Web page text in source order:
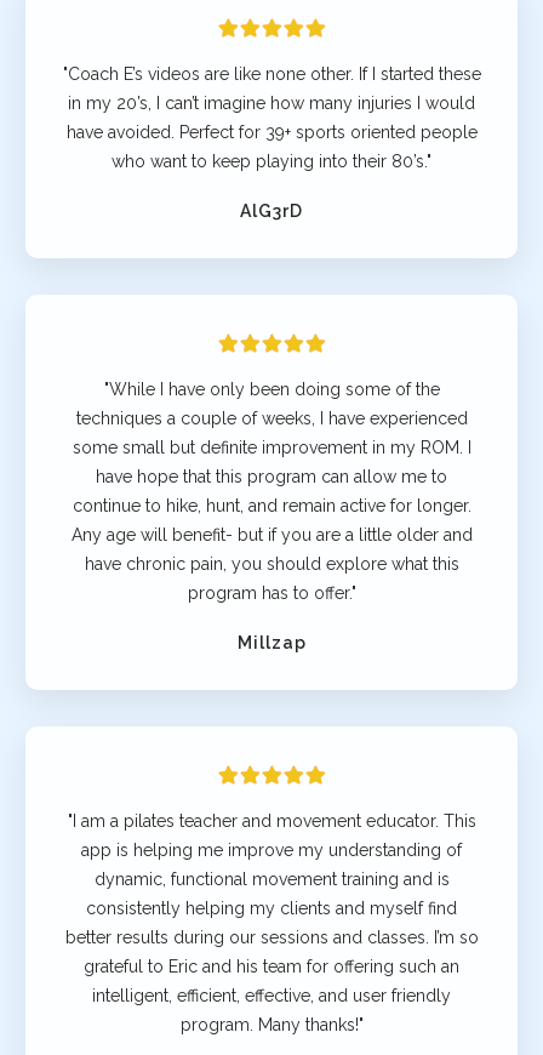
"Coach E’s videos are like none other. If I started these
in my 20’s, I can’t imagine how many injuries I would
have avoided. Perfect for 39+ sports oriented people
who want to keep playing into their 80’s."
AlG3rD
"While I have only been doing some of the
techniques a couple of weeks, I have experienced
some small but definite improvement in my ROM. I
have hope that this program can allow me to
continue to hike, hunt, and remain active for longer.
Any age will benefit- but if you are a little older and
have chronic pain, you should explore what this
program has to offer."
Millzap
"I am a pilates teacher and movement educator. This
app is helping me improve my understanding of
dynamic, functional movement training and is
consistently helping my clients and myself find
better results during our sessions and classes. I’m so
grateful to Eric and his team for offering such an
intelligent, efficient, effective, and user friendly
program. Many thanks!"